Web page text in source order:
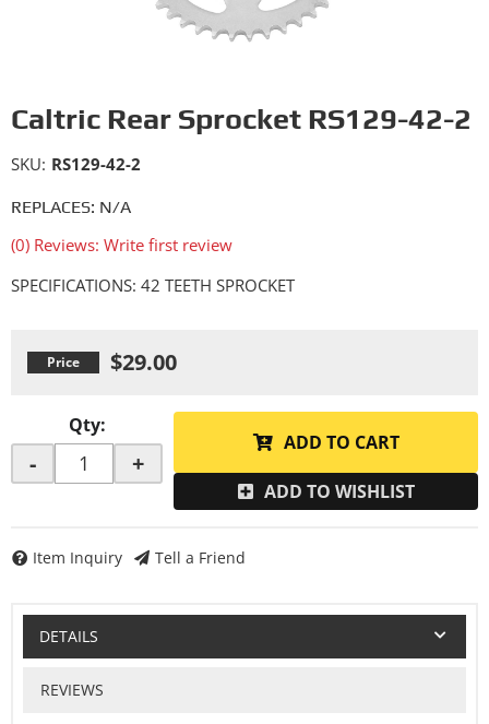
Caltric Rear Sprocket RS129-42-2
REPLACES: N/A
(0) Reviews: Write first review
SKU: RS129-42-2
SPECIFICATIONS: 42 TEETH SPROCKET
$29.00
Qty:
- +
ADD TO CART
ADD TO WISHLIST
Item Inquiry Tell a Friend
DETAILS
REVIEWS